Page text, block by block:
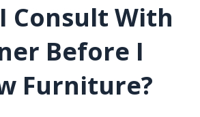
Consult With
Before I
Furniture?